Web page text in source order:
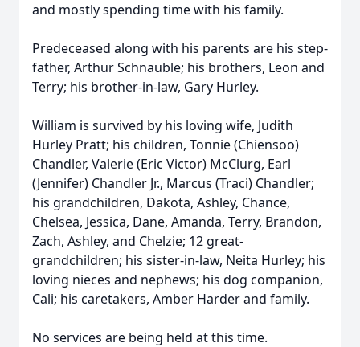
and mostly spending time with his family.
Predeceased along with his parents are his step-
father, Arthur Schnauble; his brothers, Leon and
Terry; his brother-in-law, Gary Hurley.
William is survived by his loving wife, Judith
Hurley Pratt; his children, Tonnie (Chiensoo)
Chandler, Valerie (Eric Victor) McClurg, Earl
(Jennifer) Chandler Jr., Marcus (Traci) Chandler;
his grandchildren, Dakota, Ashley, Chance,
Chelsea, Jessica, Dane, Amanda, Terry, Brandon,
Zach, Ashley, and Chelzie; 12 great-
grandchildren; his sister-in-law, Neita Hurley; his
loving nieces and nephews; his dog companion,
Cali; his caretakers, Amber Harder and family.
No services are being held at this time.